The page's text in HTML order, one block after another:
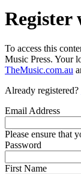
Register
To access this
Music Press. Your
TheMusic.com.au
Already registered?
Email Address
Please ensure that
Password
First Name